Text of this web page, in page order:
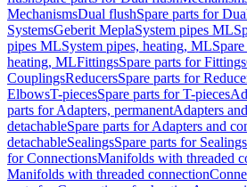
MechanismsDual flushSpare parts for
SystemsGeberit MeplaSystem pipes ML
pipes MLSystem pipes, heating, ML
heating, MLFittingsSpare parts for Fittings
CouplingsReducersSpare parts for
ElbowsT-piecesSpare parts for T-pieces
parts for Adapters, permanentAdapters
detachableSpare parts for Adapters and
detachableSealingsSpare parts for Sealings
for ConnectionsManifolds with threaded
Manifolds with threaded connection